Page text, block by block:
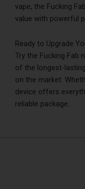
vape, the Fucking
value with powerful
Ready to Upgrade
Try the Fucking Fab
of the longest-
on the market.
device offers
reliable package.